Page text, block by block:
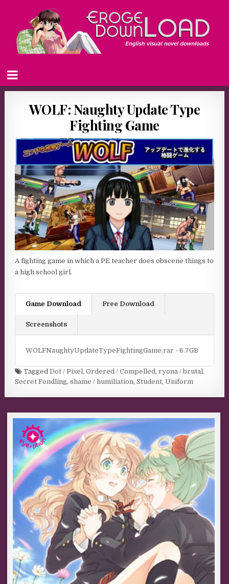
WOLF: Naughty Update Type
Fighting Game
A fighting game in which a PE teacher does obscene things to
a high school girl.
Game Download Free Download
Screenshots
WOLFNaughtyUpdateTypeFightingGame.rar - 6.7GB
TaggedDot / Pixel ,Ordered / Compelled ,ryona / brutal ,
Secret Fondling,shame / humiliation,Student,Uniform